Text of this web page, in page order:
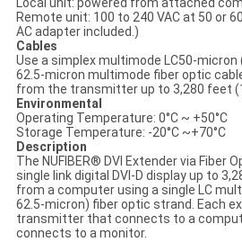
Local unit: powered from attached
Remote unit: 100 to 240 VAC at 50 or
AC adapter included.)
Cables
Use a simplex multimode LC50-micron
62.5-micron multimode fiber optic
from the transmitter up to 3,280 feet
Environmental
Operating Temperature: 0°C ~ +50°C
Storage Temperature: -20°C ~+70°C
Description
The NUFIBER® DVI Extender via Fiber
single link digital DVI-D display up to
from a computer using a single LC
62.5-micron) fiber optic strand. Each
transmitter that connects to a
connects to a monitor.